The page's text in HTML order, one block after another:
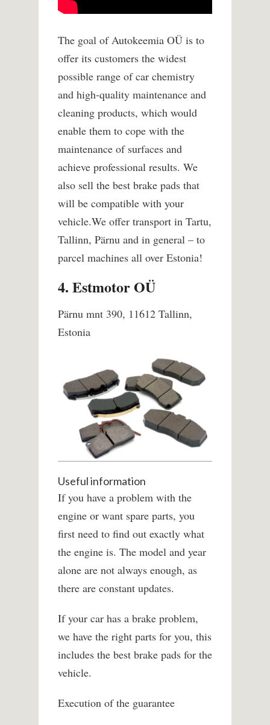
The goal of Autokeemia OÜ is to
offer its customers the widest
possible range of car chemistry
and high-quality maintenance and
cleaning products, which would
enable them to cope with the
maintenance of surfaces and
achieve professional results. We
also sell the best brake pads that
will be compatible with your
vehicle.We offer transport in Tartu,
Tallinn, Pärnu and in general – to
parcel machines all over Estonia!
4. Estmotor OÜ
Pärnu mnt 390, 11612 Tallinn,
Estonia
Useful information
If you have a problem with the
engine or want spare parts, you
first need to find out exactly what
the engine is. The model and year
alone are not always enough, as
there are constant updates.
If your car has a brake problem,
we have the right parts for you, this
includes the best brake pads for the
vehicle.
Execution of the guarantee